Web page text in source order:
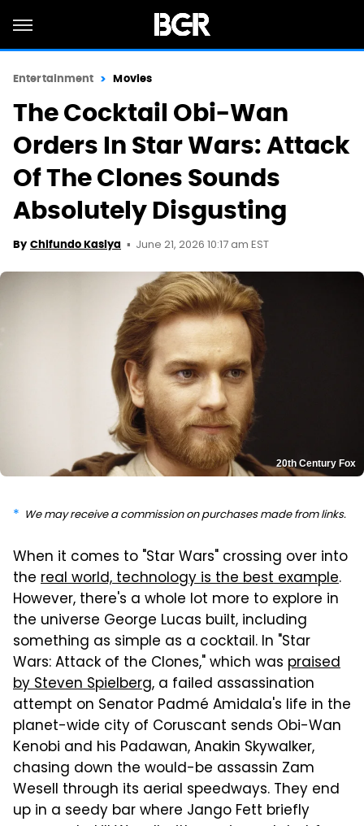
Entertainment Movies
The Cocktail Obi-Wan
Orders In Star Wars: Attack
Of The Clones Sounds
Absolutely Disgusting
By Chifundo Kasiya June 21, 2026 10:17 am EST
20th Century Fox
We may receive a commission on purchases made from links.
When it comes to "Star Wars" crossing over into
the real world, technology is the best example.
However, there's a whole lot more to explore in
the universe George Lucas built, including
something as simple as a cocktail. In "Star
Wars: Attack of the Clones," which was praised
by Steven Spielberg, a failed assassination
attempt on Senator Padmé Amidala's life in the
planet-wide city of Coruscant sends Obi-Wan
Kenobi and his Padawan, Anakin Skywalker,
chasing down the would-be assassin Zam
Wesell through its aerial speedways. They end
up in a seedy bar where Jango Fett briefly